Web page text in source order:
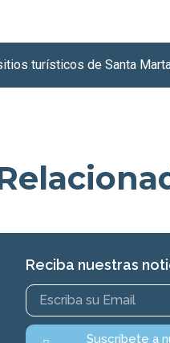
turísticos de Santa
Reciba nuestras
Suscríbete a